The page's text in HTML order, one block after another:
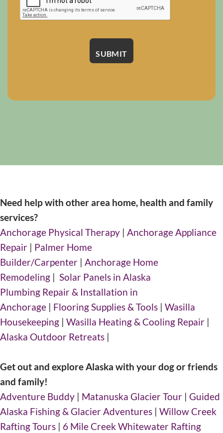
Need help with other area home, health and family
services?
Anchorage Physical Therapy | Anchorage Appliance
Repair | Palmer Home
Builder/Carpenter | Anchorage Home
Remodeling | Solar Panels in Alaska
Plumbing Repair & Installation in
Anchorage | Flooring Supplies & Tools | Wasilla
Housekeeping | Wasilla Heating & Cooling Repair |
Alaska Outdoor Retreats |
Get out and explore Alaska with your dog or friends
and family!
Adventure Buddy | Matanuska Glacier Tour | Guided
Alaska Fishing & Glacier Adventures | Willow Creek
Rafting Tours | 6 Mile Creek Whitewater Rafting